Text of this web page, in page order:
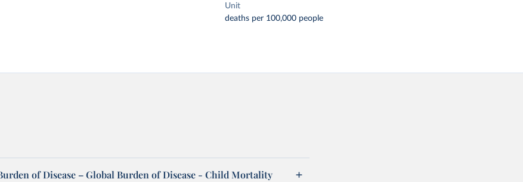
Unit
deaths per 100,000 people
of Disease – Global Burden of Disease - Child Mortality